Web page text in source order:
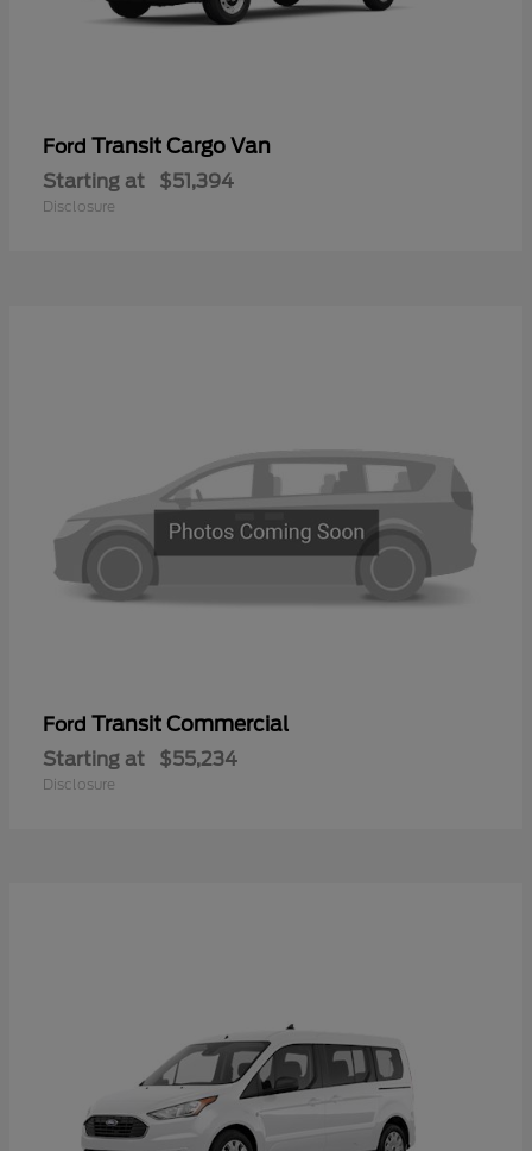
Ford Transit Cargo Van
Starting at $51,394
Disclosure
Ford Transit Commercial
Starting at $55,234
Disclosure